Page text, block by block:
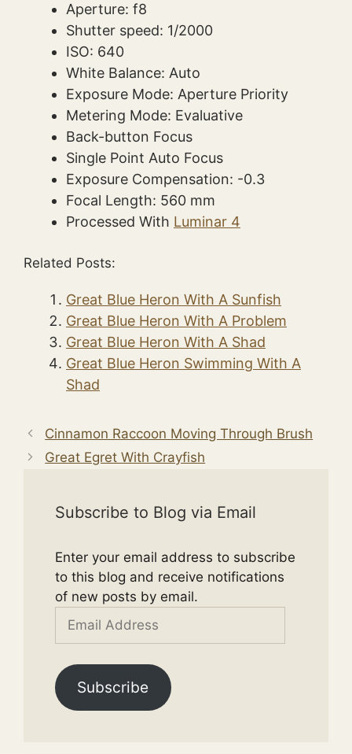
Aperture: f8
Shutter speed: 1/2000
ISO: 640
White Balance: Auto
Exposure Mode: Aperture Priority
Metering Mode: Evaluative
Back-button Focus
Single Point Auto Focus
Exposure Compensation: -0.3
Focal Length: 560 mm
Processed With Luminar 4
Related Posts:
Great Blue Heron With A Sunfish
Great Blue Heron With A Problem
Great Blue Heron With A Shad
Great Blue Heron Swimming With A
Shad
Cinnamon Raccoon Moving Through Brush
Great Egret With Crayfish
Subscribe to Blog via Email
Enter your email address to subscribe
to this blog and receive notifications
of new posts by email.
Email
Subscribe